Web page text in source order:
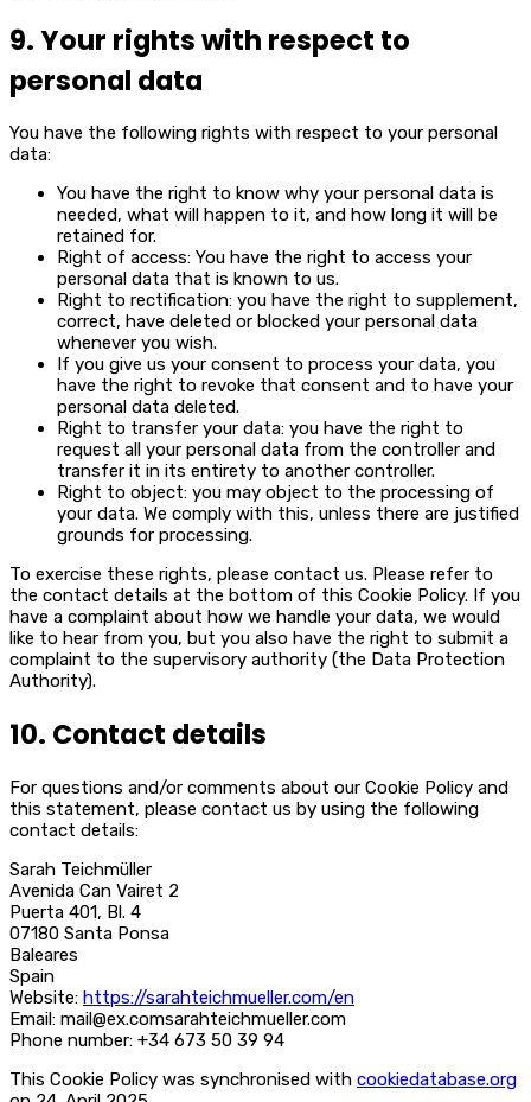
9. Your rights with respect to
personal data
You have the following rights with respect to your personal
data:
You have the right to know why your personal data is
needed, what will happen to it, and how long it will be
retained for.
Right of access: You have the right to access your
personal data that is known to us.
Right to rectification: you have the right to supplement,
correct, have deleted or blocked your personal data
whenever you wish.
If you give us your consent to process your data, you
have the right to revoke that consent and to have your
personal data deleted.
Right to transfer your data: you have the right to
request all your personal data from the controller and
transfer it in its entirety to another controller.
Right to object: you may object to the processing of
your data. We comply with this, unless there are justified
grounds for processing.
To exercise these rights, please contact us. Please refer to
the contact details at the bottom of this Cookie Policy. If you
have a complaint about how we handle your data, we would
like to hear from you, but you also have the right to submit a
complaint to the supervisory authority (the Data Protection
Authority).
10. Contact details
For questions and/or comments about our Cookie Policy and
this statement, please contact us by using the following
contact details:
Sarah Teichmüller
Avenida Can Vairet 2
Puerta 401, Bl. 4
07180 Santa Ponsa
Baleares
Spain
Website: https://sarahteichmueller.com/en
Email: mail@ex.comsarahteichmueller.com
Phone number: +34 673 50 39 94
This Cookie Policy was synchronised with cookiedatabase.org